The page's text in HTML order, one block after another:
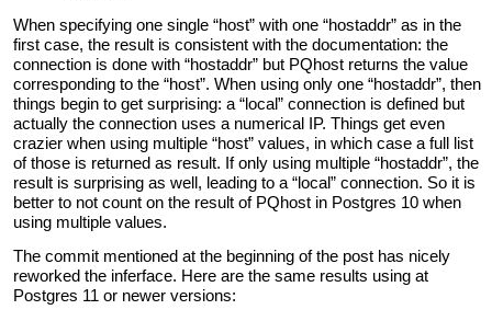
When specifying one single “host” with one “hostaddr” as in the
first case, the result is consistent with the documentation: the
connection is done with “hostaddr” but PQhost returns the value
corresponding to the “host”. When using only one “hostaddr”, then
things begin to get surprising: a “local” connection is defined but
actually the connection uses a numerical IP. Things get even
crazier when using multiple “host” values, in which case a full list
of those is returned as result. If only using multiple “hostaddr”, the
result is surprising as well, leading to a “local” connection. So it is
better to not count on the result of PQhost in Postgres 10 when
using multiple values.
The commit mentioned at the beginning of the post has nicely
reworked the inferface. Here are the same results using at
Postgres 11 or newer versions: